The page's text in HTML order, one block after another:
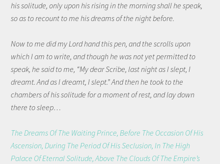
his solitude, only upon his rising in the morning shall he speak,
so as to recount to me his dreams of the night before.
Now to me did my Lord hand this pen, and the scrolls upon
which I am to write, and though he was not yet permitted to
speak, he said to me, “My dear Scribe, last night as I slept, I
dreamt. And as I dreamt, I slept.” And then he took to the
chambers of his solitude for a moment of rest, and lay down
there to sleep…
The Dreams Of The Waiting Prince, Before The Occasion Of His
Ascension, During The Period Of His Seclusion, In The High
Palace Of Eternal Solitude, Above The Clouds Of The Empire’s